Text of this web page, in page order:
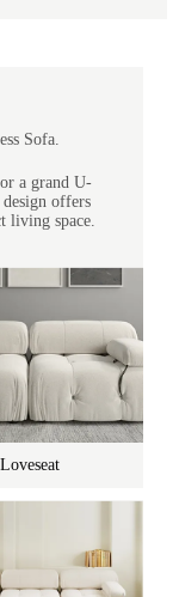
Sofa.
a grand U-
offers
living space.
Loveseat